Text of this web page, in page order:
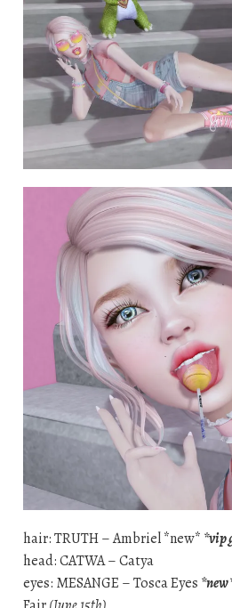
hair: TRUTH – Ambriel *new* *vip
head: CATWA – Catya
eyes: MESANGE – Tosca Eyes